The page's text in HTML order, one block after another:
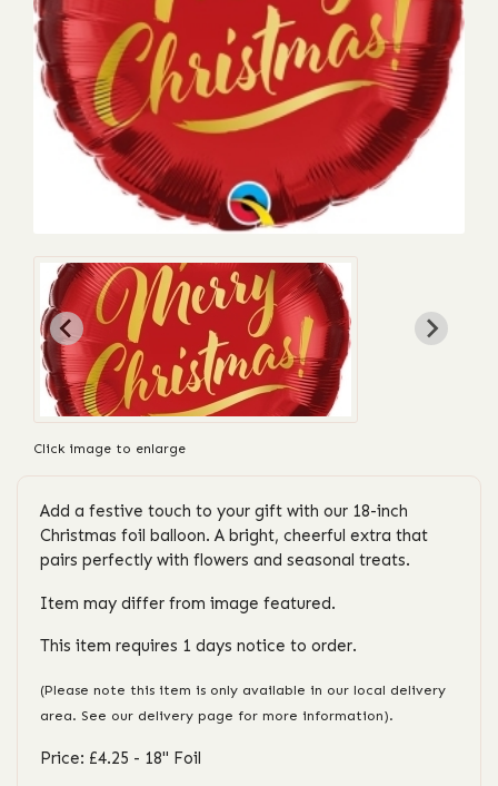
Click image to enlarge
Add a festive touch to your gift with our 18-inch
Christmas foil balloon. A bright, cheerful extra that
pairs perfectly with flowers and seasonal treats.
Item may differ from image featured.
This item requires 1 days notice to order.
(Please note this item is only available in our local delivery
area. See our delivery page for more information).
Price: £4.25 - 18" Foil